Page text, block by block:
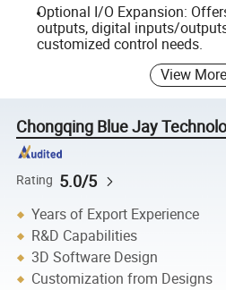
Optional I/O Expansion:
outputs, digital inputs/
customized control needs.
View More
Chongqing Blue Jay
Rating 5.0/5
Years of Export Experience
R&D Capabilities
3D Software Design
Customization from Designs